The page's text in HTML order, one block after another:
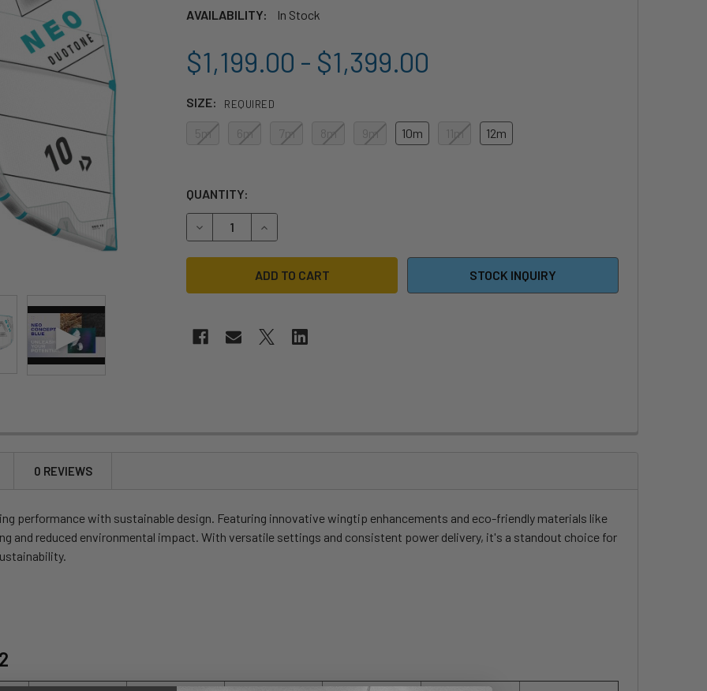
AVAILABILITY:
In Stock
$1,199.00 - $1,399.00
SIZE: REQUIRED
5m 6m 7m 8m 9m 10m 11m 12m
QUANTITY:
DECREASE QUANTITY OF 2024 NEO CONCEPT BLUE - KITEBOARDING KITE
INCREASE QUANTITY OF 2024 NEO CONCEPT BLUE - KITEBOARDING KITE
STOCK INQUIRY
0 REVIEWS
performance with sustainable design. Featuring innovative wingtip enhancements and eco-friendly materials like
and reduced environmental impact. With versatile settings and consistent power delivery, it's a standout choice for